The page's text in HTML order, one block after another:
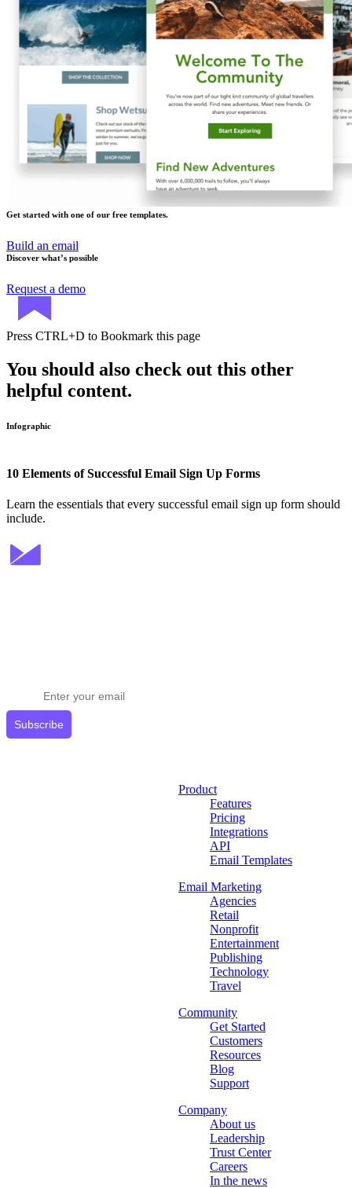
Get started with one of our free templates.
Build an email
Discover what’s possible
Request a demo
Press CTRL+D to Bookmark this page
You should also check out this other
helpful content.
Infographic
10 Elements of Successful Email Sign Up Forms
Learn the essentials that every successful email sign up form should
include.
Subscribe
Product
Features
Pricing
Integrations
API
Email Templates
Email Marketing
Agencies
Retail
Nonprofit
Entertainment
Publishing
Technology
Travel
Community
Get Started
Customers
Resources
Blog
Support
Company
About us
Leadership
Trust Center
Careers
In the news